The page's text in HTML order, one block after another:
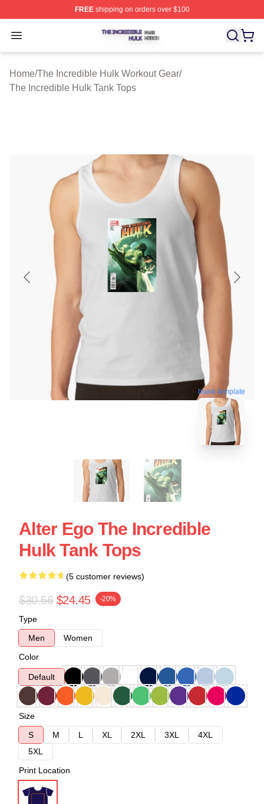
FREEshipping on orders over $100
Open menu
The Incredible Hulk Shop ⚡️ Officially Licensed The
Home/The Incredible Hulk Workout Gear/
The Incredible Hulk Tank Tops
blank template
Alter Ego The Incredible
Hulk Tank Tops
(5 customer reviews)
$30.56 $24.45 -20%
Type
Men
Women
Color
Default
Size
S
M L XL 2XL 3XL
4XL
5XL
Print Location